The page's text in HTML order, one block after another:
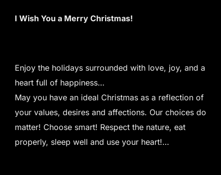
I Wish You a Merry Christmas!
Enjoy the holidays surrounded with love, joy, and a
heart full of happiness…
May you have an ideal Christmas as a reflection of
your values, desires and affections. Our choices do
matter! Choose smart! Respect the nature, eat
properly, sleep well and use your heart!…